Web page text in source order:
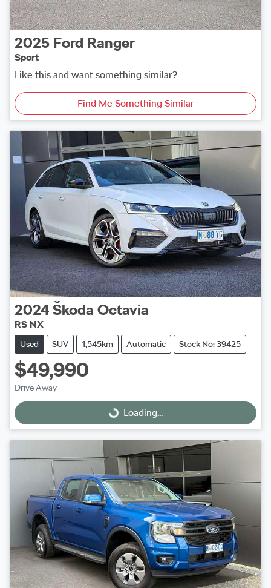
2025 Ford Ranger
Sport
Like this and want something similar?
Find Me Something Similar
2024 Škoda Octavia
RS NX
Used SUV 1,545km Automatic Stock No: 39425
$49,990
Drive Away
Loading...
Loading...